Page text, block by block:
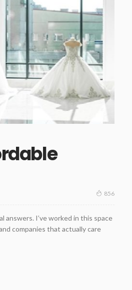
856
answers. I’ve worked in this space
companies that actually care